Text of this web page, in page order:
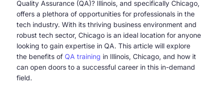
Quality Assurance (QA)? Illinois, and specifically Chicago,
offers a plethora of opportunities for professionals in the
tech industry. With its thriving business environment and
robust tech sector, Chicago is an ideal location for anyone
looking to gain expertise in QA. This article will explore
the benefits of QA training in Illinois, Chicago, and how it
can open doors to a successful career in this in-demand
field.